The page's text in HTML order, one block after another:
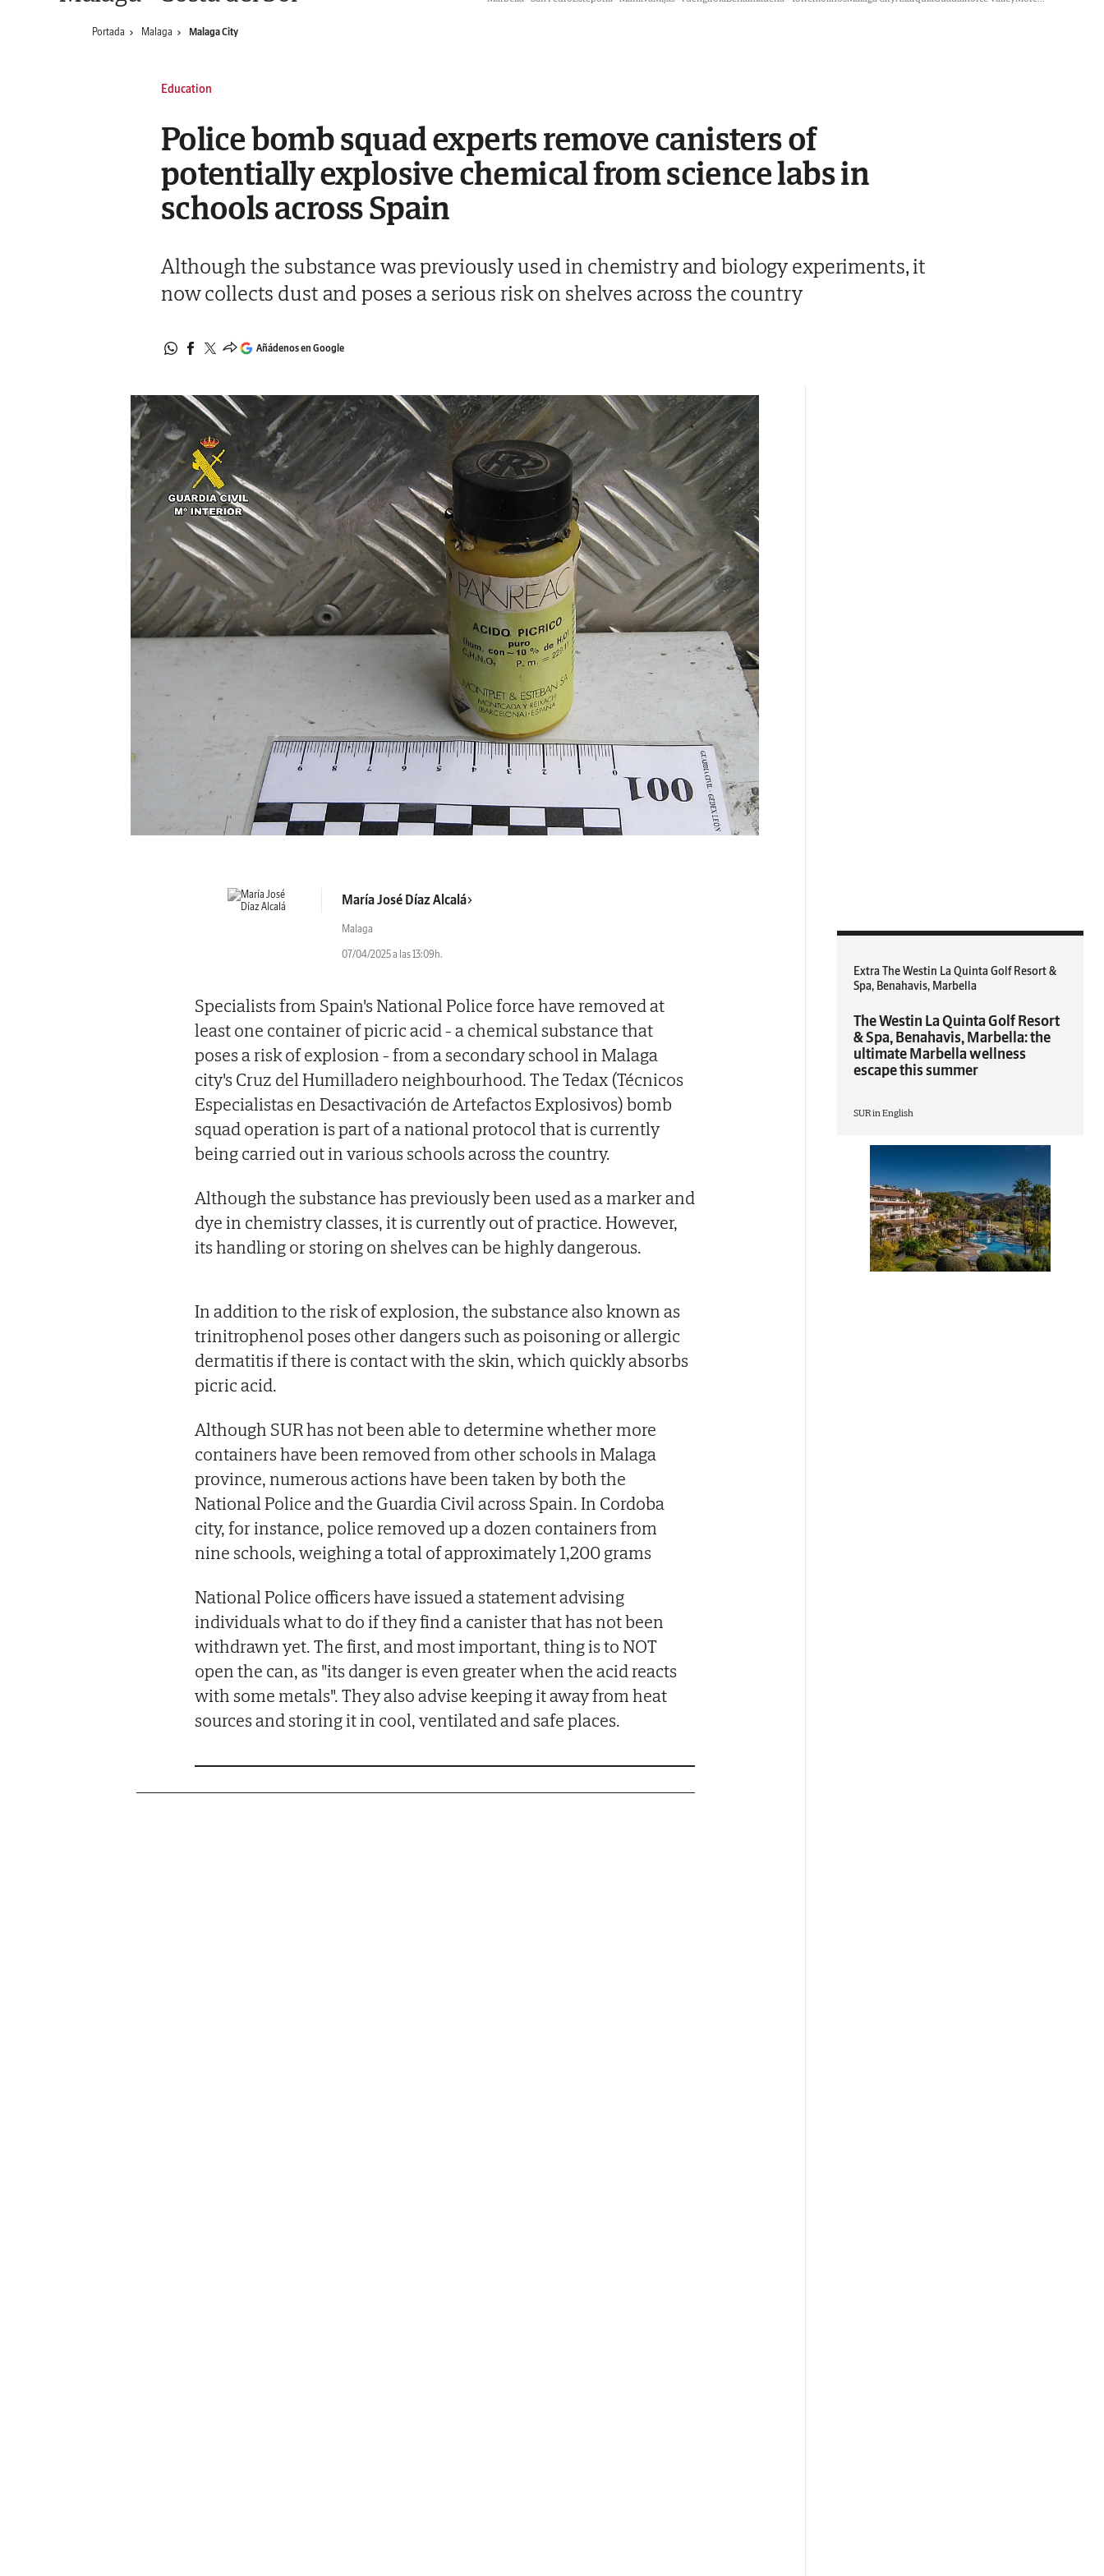
Portada Malaga Malaga City
Education
Police bomb squad experts remove canisters of
potentially explosive chemical from science labs in
schools across Spain
Although the substance was previously used in chemistry and biology experiments, it
now collects dust and poses a serious risk on shelves across the country
Añádenos en Google
María José Díaz Alcalá
Malaga
07/04/2025 a las 13:09h.
Specialists from Spain's National Police force have removed at
least one container of picric acid - a chemical substance that
poses a risk of explosion - from a secondary school in Malaga
city's Cruz del Humilladero neighbourhood. The Tedax (Técnicos
Especialistas en Desactivación de Artefactos Explosivos) bomb
squad operation is part of a national protocol that is currently
being carried out in various schools across the country.
Although the substance has previously been used as a marker and
dye in chemistry classes, it is currently out of practice. However,
its handling or storing on shelves can be highly dangerous.
In addition to the risk of explosion, the substance also known as
trinitrophenol poses other dangers such as poisoning or allergic
dermatitis if there is contact with the skin, which quickly absorbs
picric acid.
Although SUR has not been able to determine whether more
containers have been removed from other schools in Malaga
province, numerous actions have been taken by both the
National Police and the Guardia Civil across Spain. In Cordoba
city, for instance, police removed up a dozen containers from
nine schools, weighing a total of approximately 1,200 grams
National Police officers have issued a statement advising
individuals what to do if they find a canister that has not been
withdrawn yet. The first, and most important, thing is to NOT
open the can, as "its danger is even greater when the acid reacts
with some metals". They also advise keeping it away from heat
sources and storing it in cool, ventilated and safe places.
Extra The Westin La Quinta Golf Resort &
Spa, Benahavis, Marbella
The Westin La Quinta Golf Resort
& Spa, Benahavis, Marbella: the
ultimate Marbella wellness
escape this summer
SUR in English